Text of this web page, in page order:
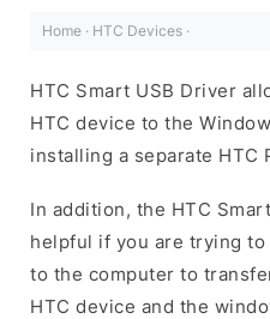
Home · HTC Devices ·
HTC Smart USB Driver
HTC device to the
installing a separate HTC
In addition, the HTC
helpful if you are trying
to the computer to
HTC device and the